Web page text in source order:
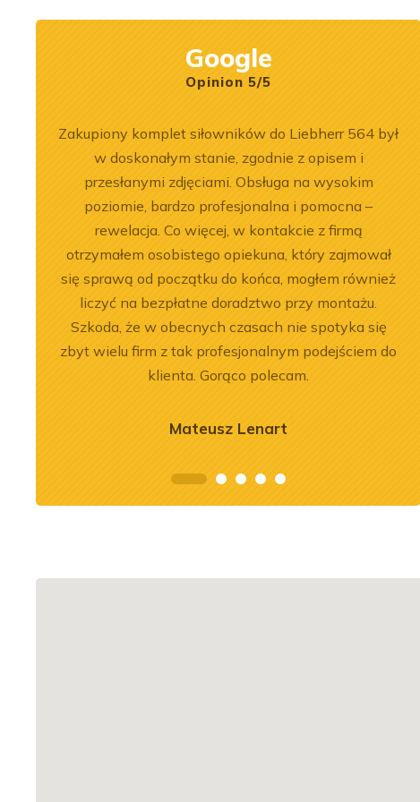
Google
Opinion 5/5
Zakupiony komplet siłowników do Liebherr 564 był
w doskonałym stanie, zgodnie z opisem i
przesłanymi zdjęciami. Obsługa na wysokim
poziomie, bardzo profesjonalna i pomocna –
rewelacja. Co więcej, w kontakcie z firmą
otrzymałem osobistego opiekuna, który zajmował
się sprawą od początku do końca, mogłem również
liczyć na bezpłatne doradztwo przy montażu.
Szkoda, że w obecnych czasach nie spotyka się
zbyt wielu firm z tak profesjonalnym podejściem do
klienta. Gorąco polecam.
Mateusz Lenart
A7 Engine
LR 636
2026-07-03
Engine Overhaul of
Liebherr D9508 A7 in LTM
1300-6.2 Crane